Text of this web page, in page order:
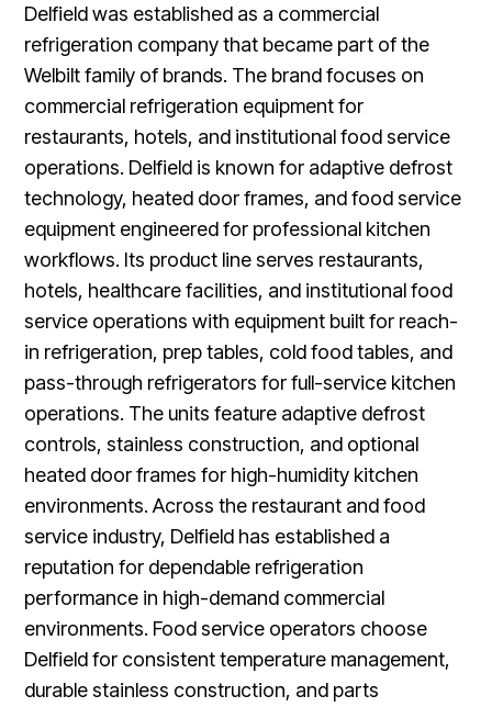
Delfield was established as a commercial
refrigeration company that became part of the
Welbilt family of brands. The brand focuses on
commercial refrigeration equipment for
restaurants, hotels, and institutional food service
operations. Delfield is known for adaptive defrost
technology, heated door frames, and food service
equipment engineered for professional kitchen
workflows. Its product line serves restaurants,
hotels, healthcare facilities, and institutional food
service operations with equipment built for reach-
in refrigeration, prep tables, cold food tables, and
pass-through refrigerators for full-service kitchen
operations. The units feature adaptive defrost
controls, stainless construction, and optional
heated door frames for high-humidity kitchen
environments. Across the restaurant and food
service industry, Delfield has established a
reputation for dependable refrigeration
performance in high-demand commercial
environments. Food service operators choose
Delfield for consistent temperature management,
durable stainless construction, and parts